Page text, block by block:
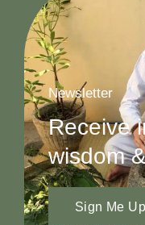
Newsletter
Receive
wisdom
Sign Me Up